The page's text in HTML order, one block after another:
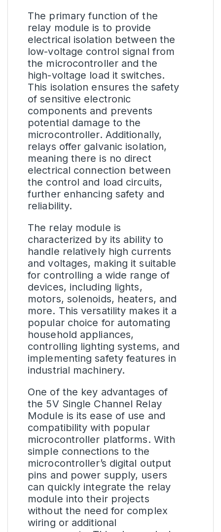
The primary function of the
relay module is to provide
electrical isolation between the
low-voltage control signal from
the microcontroller and the
high-voltage load it switches.
This isolation ensures the safety
of sensitive electronic
components and prevents
potential damage to the
microcontroller. Additionally,
relays offer galvanic isolation,
meaning there is no direct
electrical connection between
the control and load circuits,
further enhancing safety and
reliability.
The relay module is
characterized by its ability to
handle relatively high currents
and voltages, making it suitable
for controlling a wide range of
devices, including lights,
motors, solenoids, heaters, and
more. This versatility makes it a
popular choice for automating
household appliances,
controlling lighting systems, and
implementing safety features in
industrial machinery.
One of the key advantages of
the 5V Single Channel Relay
Module is its ease of use and
compatibility with popular
microcontroller platforms. With
simple connections to the
microcontroller’s digital output
pins and power supply, users
can quickly integrate the relay
module into their projects
without the need for complex
wiring or additional